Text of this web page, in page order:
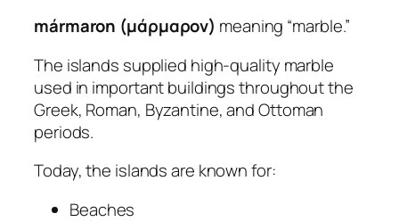
mármaron (μάρμαρον) meaning “marble.”
The islands supplied high-quality marble
used in important buildings throughout the
Greek, Roman, Byzantine, and Ottoman
periods.
Today, the islands are known for:
Beaches